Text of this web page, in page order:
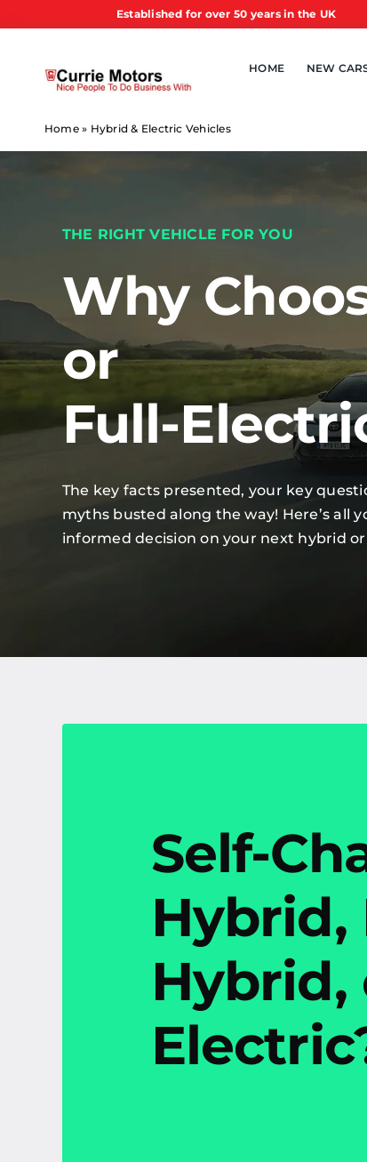
Established for over 50 years in the UK
HOME NEW
Home» Hybrid & Electric Vehicles
THE RIGHT VEHICLE FOR YOU
Why
or
Full-
The key facts presented, your key
myths busted along the way! Here’s all
informed decision on your next hybrid
Self-
Hybrid,
Hybrid,